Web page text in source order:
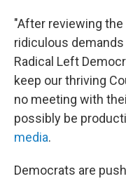
"After reviewing
ridiculous
Radical Left
keep our thriving
no meeting with
possibly be
media.
Democrats are